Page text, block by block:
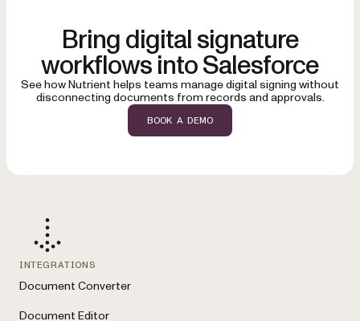
Bring digital signature
workflows into Salesforce
See how Nutrient helps teams manage digital signing without
disconnecting documents from records and approvals.
BOOK A DEMO
INTEGRATIONS
Document Converter
Document Editor